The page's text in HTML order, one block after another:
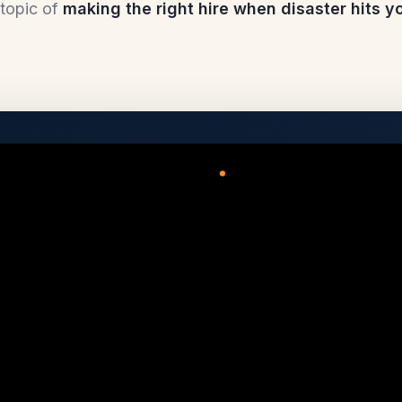
of making the right hire when disaster hits